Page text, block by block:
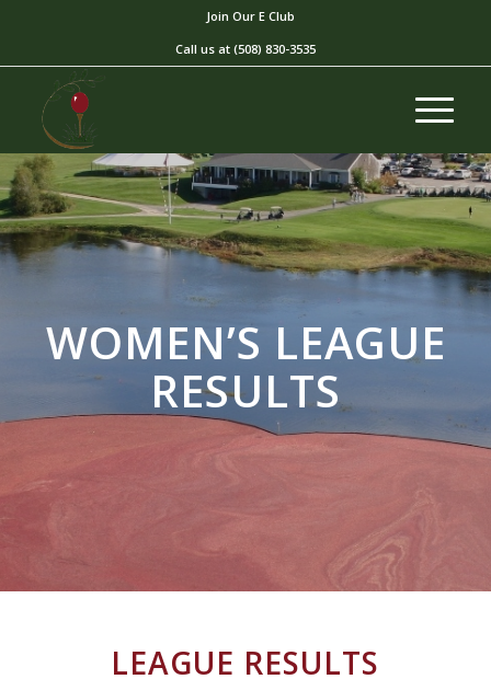
Join Our E Club
Call us at (508) 830-3535
WOMEN’S LEAGUE
RESULTS
LEAGUE RESULTS